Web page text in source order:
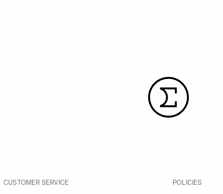
CUSTOMER SERVICE POLICIES